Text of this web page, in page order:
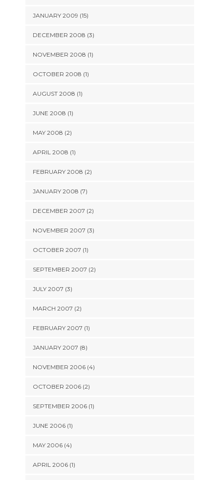
JANUARY 2009 (15)
DECEMBER 2008 (3)
NOVEMBER 2008 (1)
OCTOBER 2008 (1)
AUGUST 2008 (1)
JUNE 2008 (1)
MAY 2008 (2)
APRIL 2008 (1)
FEBRUARY 2008 (2)
JANUARY 2008 (7)
DECEMBER 2007 (2)
NOVEMBER 2007 (3)
OCTOBER 2007 (1)
SEPTEMBER 2007 (2)
JULY 2007 (3)
MARCH 2007 (2)
FEBRUARY 2007 (1)
JANUARY 2007 (8)
NOVEMBER 2006 (4)
OCTOBER 2006 (2)
SEPTEMBER 2006 (1)
JUNE 2006 (1)
MAY 2006 (4)
APRIL 2006 (1)